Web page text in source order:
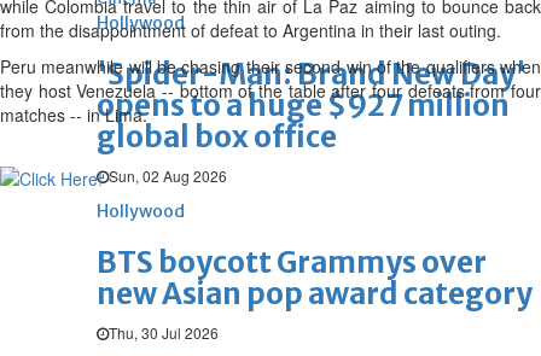
Hollywood
'Spider-Man: Brand New Day'
opens to a huge $927 million
global box office
Sun, 02 Aug 2026
Hollywood
BTS boycott Grammys over
new Asian pop award category
Thu, 30 Jul 2026
while Colombia travel to the thin air of La Paz aiming to bounce back
from the disappointment of defeat to Argentina in their last outing.
Peru meanwhile will be chasing their second win of the qualifiers when
they host Venezuela -- bottom of the table after four defeats from four
matches -- in Lima.